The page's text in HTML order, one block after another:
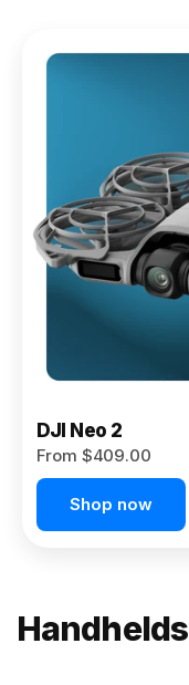
DJI
$619.00
Buy
Now
DJI Neo 2
From $409.00
Shop now
Handhelds